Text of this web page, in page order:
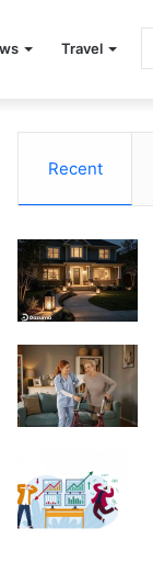
Travel
Recent